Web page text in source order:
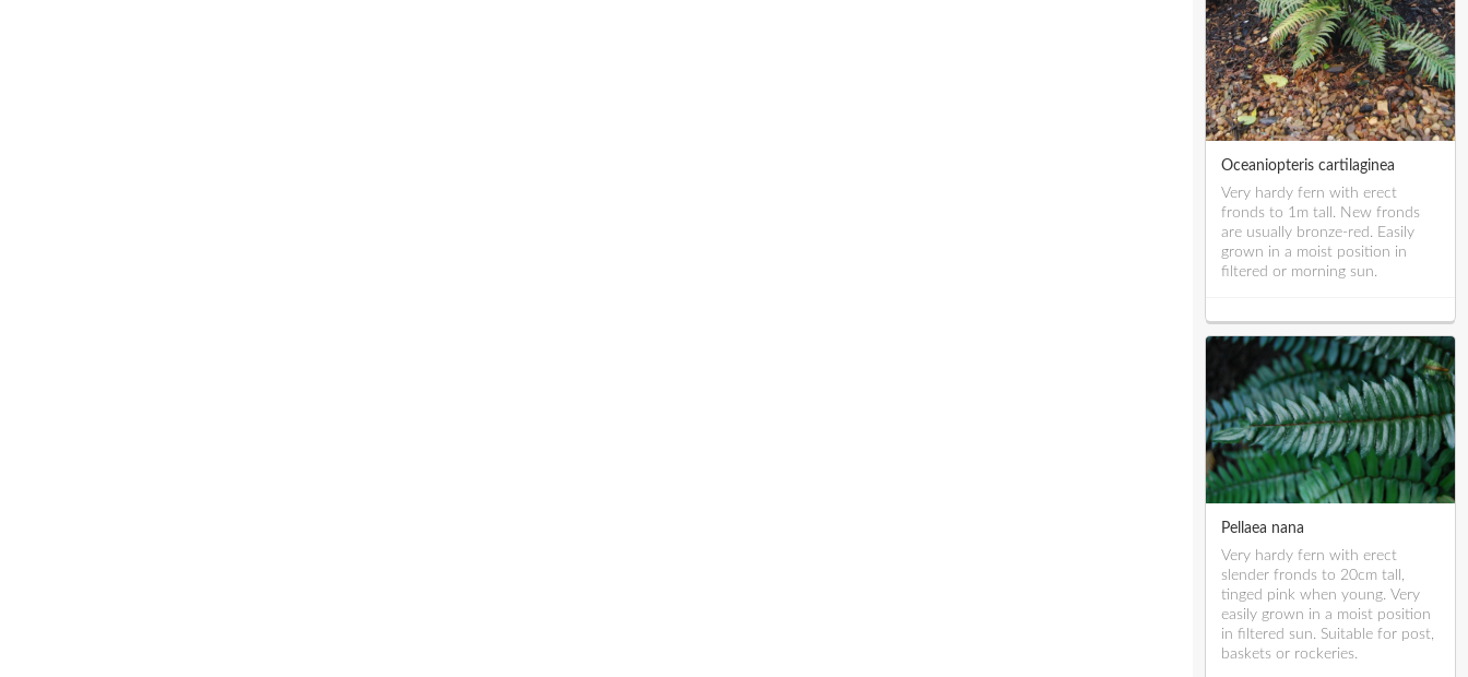
Oceaniopteris cartilaginea
Very hardy fern with erect
fronds to 1m tall. New fronds
are usually bronze-red. Easily
grown in a moist position in
filtered or morning sun.
Pellaea nana
Very hardy fern with erect
slender fronds to 20cm tall,
tinged pink when young. Very
easily grown in a moist position
in filtered sun. Suitable for post,
baskets or rockeries.